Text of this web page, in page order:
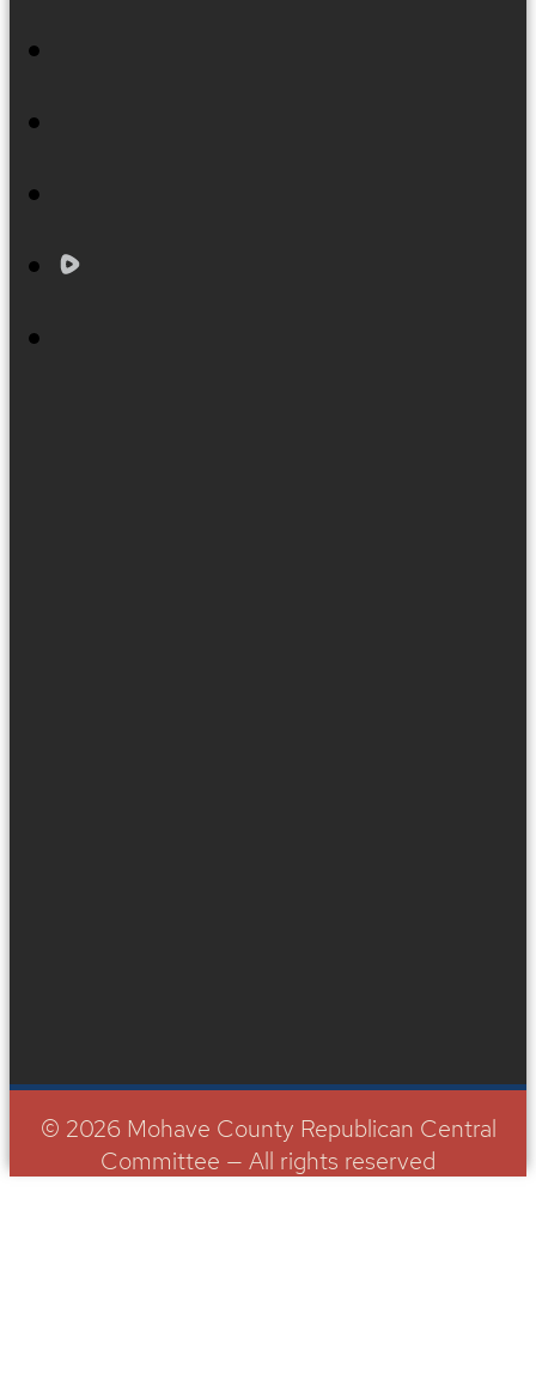
© 2026 Mohave County Republican Central
Committee — All rights reserved